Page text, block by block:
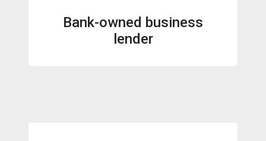
Bank-owned business
lender